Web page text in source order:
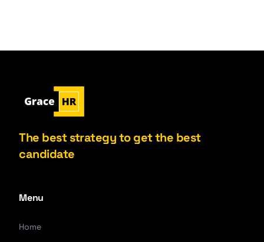
The best strategy to get the best
candidate
Menu
Home